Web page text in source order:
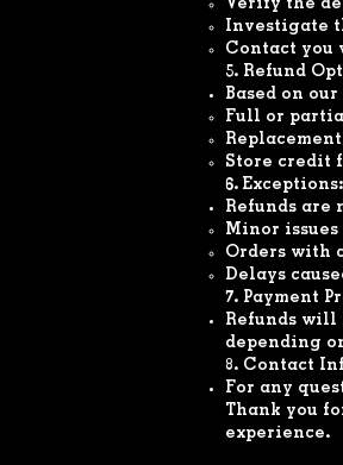
Verify the
Investigate
Contact you
5. Refund
Based on
Full or
Store credit
6. Exceptions:
Refunds are
Minor
Orders with
Delays
7. Payment
Refunds will
depending
8. Contact
For any
Thank you
experience.